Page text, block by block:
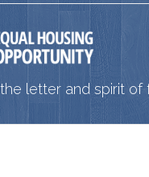
letter and spirit of